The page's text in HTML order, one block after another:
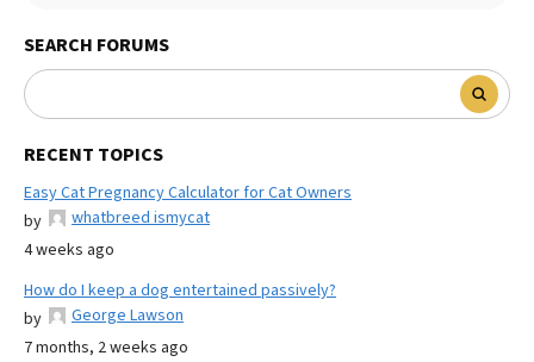
SEARCH FORUMS
RECENT TOPICS
Easy Cat Pregnancy Calculator for Cat Owners
by
whatbreed ismycat
4 weeks ago
How do I keep a dog entertained passively?
by
George Lawson
7 months, 2 weeks ago